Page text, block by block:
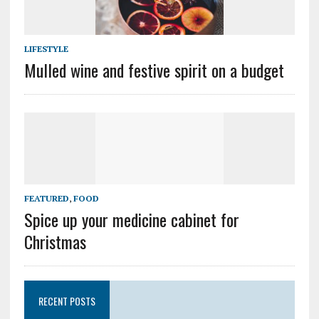
LIFESTYLE
Mulled wine and festive spirit on a budget
FEATURED, FOOD
Spice up your medicine cabinet for
Christmas
RECENT POSTS